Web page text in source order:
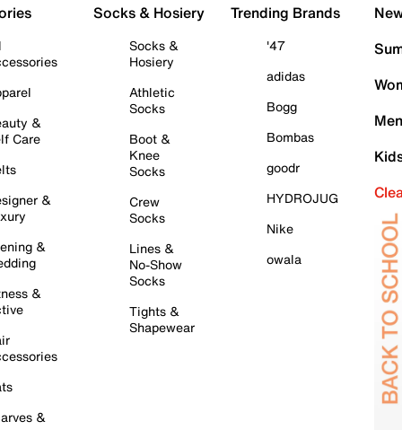
&
Care
&
&
&
&
Socks & Hosiery
Socks &
Hosiery
Athletic
Socks
Boot &
Knee
Socks
Crew
Socks
Lines &
No-Show
Socks
Tights &
Shapewear
Trending Brands
'47
adidas
Bogg
Bombas
goodr
HYDROJUG
Nike
owala